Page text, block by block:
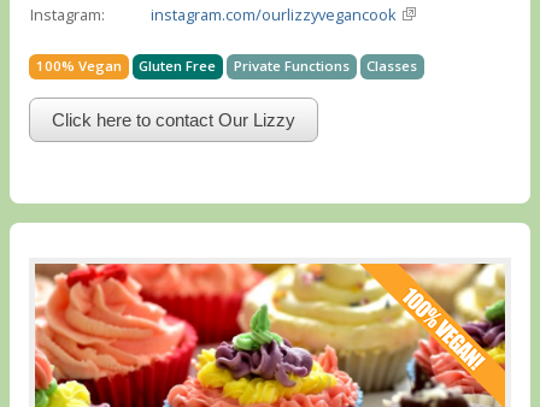
Instagram:
instagram.com/ourlizzyvegancook
100% Vegan Gluten Free Private Functions Classes
Click here to contact Our Lizzy